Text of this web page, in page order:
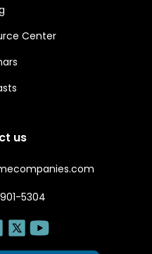
Center
us
5304